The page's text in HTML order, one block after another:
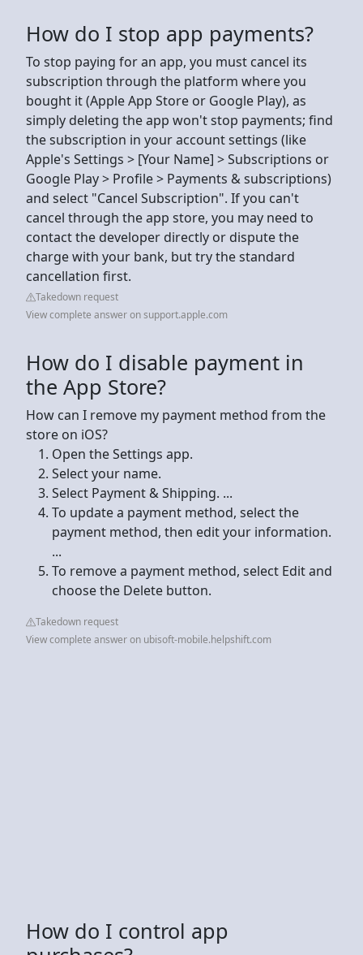
How do I stop app payments?
To stop paying for an app, you must cancel its
subscription through the platform where you
bought it (Apple App Store or Google Play), as
simply deleting the app won't stop payments; find
the subscription in your account settings (like
Apple's Settings > [Your Name] > Subscriptions or
Google Play > Profile > Payments & subscriptions)
and select "Cancel Subscription". If you can't
cancel through the app store, you may need to
contact the developer directly or dispute the
charge with your bank, but try the standard
cancellation first.
Takedown request
View complete answer on support.apple.com
How do I disable payment in
the App Store?
How can I remove my payment method from the
store on iOS?
Open the Settings app.
Select your name.
Select Payment & Shipping. ...
To update a payment method, select the
payment method, then edit your information.
...
To remove a payment method, select Edit and
choose the Delete button.
Takedown request
View complete answer on ubisoft-mobile.helpshift.com
How do I control app